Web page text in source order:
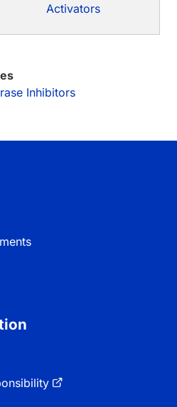
Activators
Inhibitors